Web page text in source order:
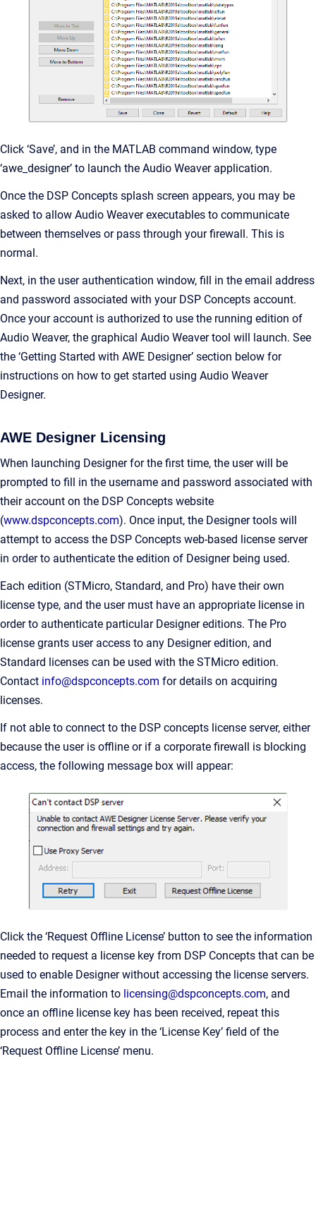
Click ‘Save’, and in the MATLAB command window, type
‘awe_designer’ to launch the Audio Weaver application.
Once the DSP Concepts splash screen appears, you may be
asked to allow Audio Weaver executables to communicate
between themselves or pass through your firewall. This is
normal.
Next, in the user authentication window, fill in the email address
and password associated with your DSP Concepts account.
Once your account is authorized to use the running edition of
Audio Weaver, the graphical Audio Weaver tool will launch. See
the ‘Getting Started with AWE Designer’ section below for
instructions on how to get started using Audio Weaver
Designer.
AWE Designer Licensing
When launching Designer for the first time, the user will be
prompted to fill in the username and password associated with
their account on the DSP Concepts website
(www.dspconcepts.com). Once input, the Designer tools will
attempt to access the DSP Concepts web-based license server
in order to authenticate the edition of Designer being used.
Each edition (STMicro, Standard, and Pro) have their own
license type, and the user must have an appropriate license in
order to authenticate particular Designer editions. The Pro
license grants user access to any Designer edition, and
Standard licenses can be used with the STMicro edition.
Contact info@dspconcepts.com for details on acquiring
licenses.
If not able to connect to the DSP concepts license server, either
because the user is offline or if a corporate firewall is blocking
access, the following message box will appear:
Click the ‘Request Offline License’ button to see the information
needed to request a license key from DSP Concepts that can be
used to enable Designer without accessing the license servers.
Email the information to licensing@dspconcepts.com, and
once an offline license key has been received, repeat this
process and enter the key in the ‘License Key’ field of the
‘Request Offline License’ menu.